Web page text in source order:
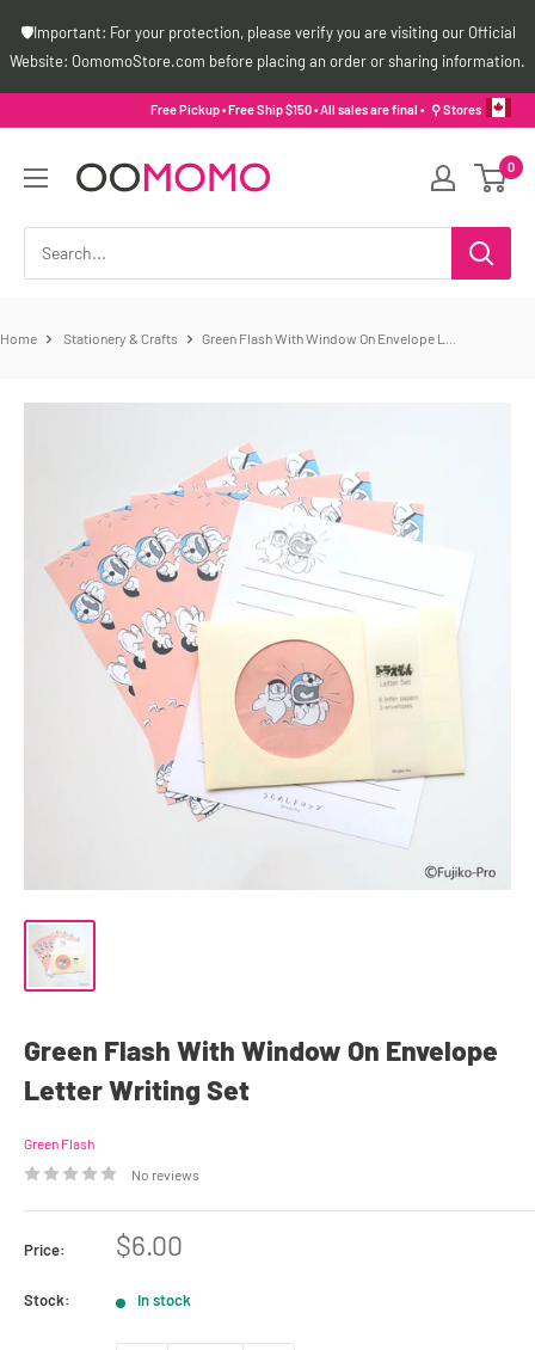
content
🛡️Important: For your protection, please verify you are visiting our Official
Website: OomomoStore.com before placing an order or sharing information.
Free Pickup • Free Ship $150 • All sales are final • ⚲ Stores
Canada
0
Home Stationery & Crafts Green Flash With Window On Envelope L...
Green Flash With Window On Envelope
Letter Writing Set
Green Flash
No reviews
Price:
Sale
$6.00
Stock: In stock